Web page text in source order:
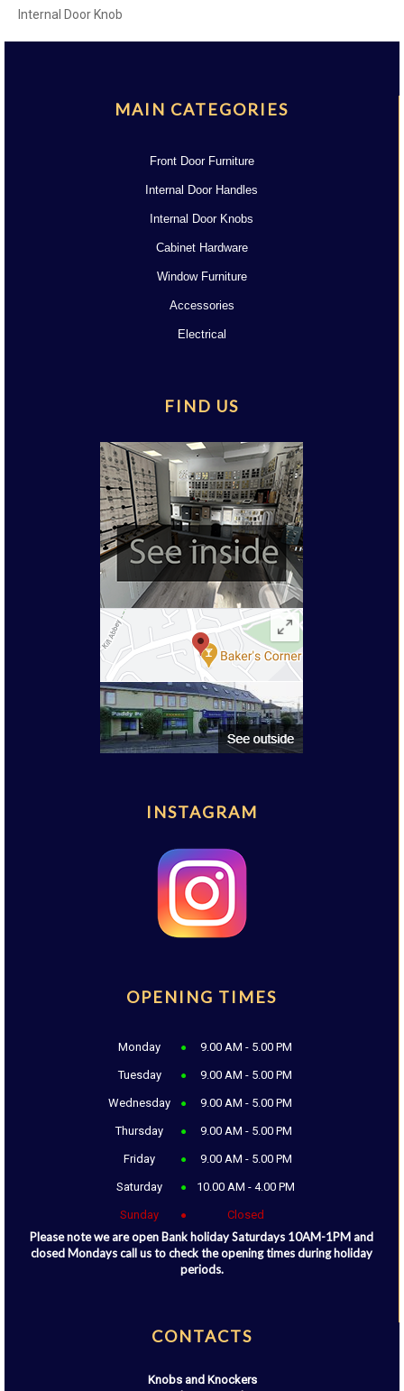
Internal Door Knob
MAIN CATEGORIES
Front Door Furniture
Internal Door Handles
Internal Door Knobs
Cabinet Hardware
Window Furniture
Accessories
Electrical
FIND US
INSTAGRAM
OPENING TIMES
Monday 9.00 AM - 5.00 PM
Tuesday 9.00 AM - 5.00 PM
Wednesday 9.00 AM - 5.00 PM
Thursday 9.00 AM - 5.00 PM
Friday 9.00 AM - 5.00 PM
Saturday 10.00 AM - 4.00 PM
Sunday Closed
Please note we are open Bank holiday Saturdays 10AM-1PM and
closed Mondays call us to check the opening times during holiday
periods.
CONTACTS
Knobs and Knockers